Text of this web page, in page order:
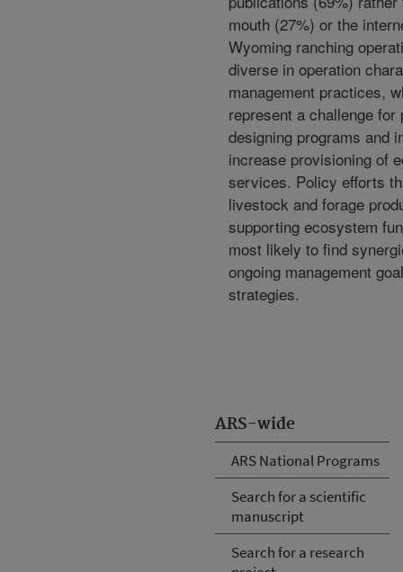
ARS-wide
ARS National Programs
Search for a scientific
manuscript
Search for a research
mouth (27%) or the
Wyoming ranching
diverse in operation
management practices,
represent a challenge
designing programs and
increase provisioning of
services. Policy efforts
livestock and forage
supporting ecosystem
most likely to find
ongoing management
strategies.